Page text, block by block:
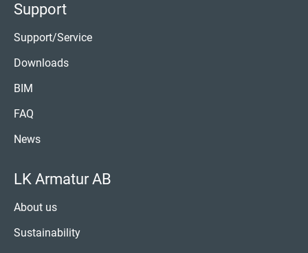
Support
Support/Service
Downloads
BIM
FAQ
News
LK Armatur AB
About us
Sustainability